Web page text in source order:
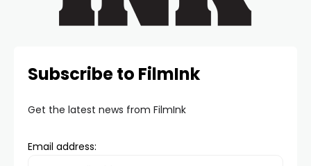
Subscribe to FilmInk
Get the latest news from FilmInk
Email address: